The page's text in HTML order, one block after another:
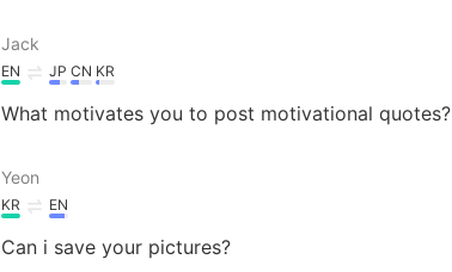
Jack
EN JP CN KR
What motivates you to post motivational quotes?
Yeon
KR EN
Can i save your pictures?